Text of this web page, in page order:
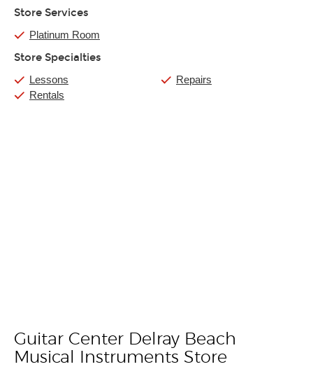
Store Services
Platinum Room
Store Specialties
Lessons
Rentals
Repairs
Skip link
Guitar Center Delray Beach
Musical Instruments Store